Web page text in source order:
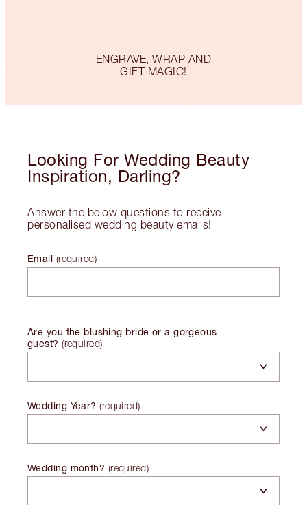
ENGRAVE, WRAP AND
GIFT MAGIC!
Looking For Wedding Beauty
Inspiration, Darling?
Answer the below questions to receive
personalised wedding beauty emails!
Email (required)
Are you the blushing bride or a gorgeous
guest? (required)
Wedding Year? (required)
Wedding month? (required)